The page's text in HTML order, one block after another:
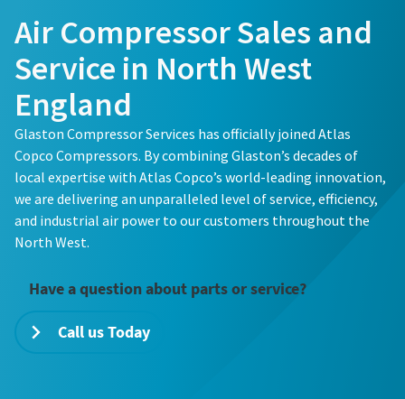
Air Compressor Sales and
Service in North West
England
Glaston Compressor Services has officially joined Atlas
Copco Compressors. By combining Glaston’s decades of
local expertise with Atlas Copco’s world-leading innovation,
we are delivering an unparalleled level of service, efficiency,
and industrial air power to our customers throughout the
North West.
Have a question about parts or service?
Call us Today